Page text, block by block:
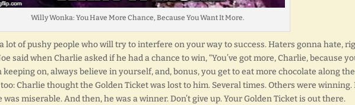
Willy Wonka: You Have More Chance, Because You Want It More.
lot of pushy people who will try to interfere on your way to success. Haters gonna hate,
said when Charlie asked if he had a chance to win, “You’ve got more, Charlie, because
keeping on, always believe in yourself, and, bonus, you get to eat more chocolate along the
Charlie thought the Golden Ticket was lost to him. Several times. Others were winning.
miserable. And then, he was a winner. Don’t give up. Your Golden Ticket is out there.